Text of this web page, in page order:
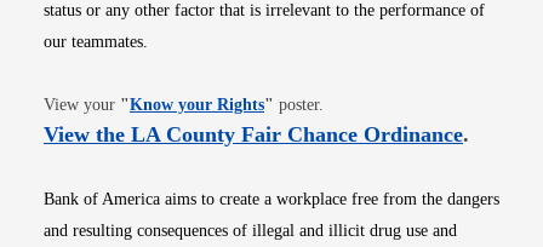
status or any other factor that is irrelevant to the performance of
our teammates.
View your "Know your RightsOpens in new window
" poster.
View the LA County Fair Chance OrdinanceOpens
.
Bank of America aims to create a workplace free from the dangers
and resulting consequences of illegal and illicit drug use and